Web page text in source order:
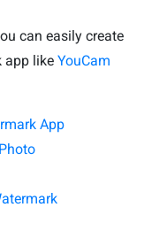
can easily create
app like YouCam
App